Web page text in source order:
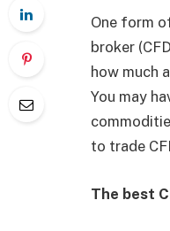
One form
broker
how much
You may
to trade
The best